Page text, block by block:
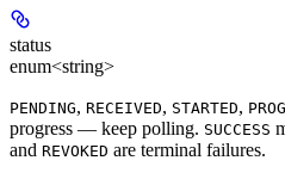
status
enum<string>
PENDING, RECEIVED, STARTED,
progress — keep polling. SUCCESS
and REVOKED are terminal failures.